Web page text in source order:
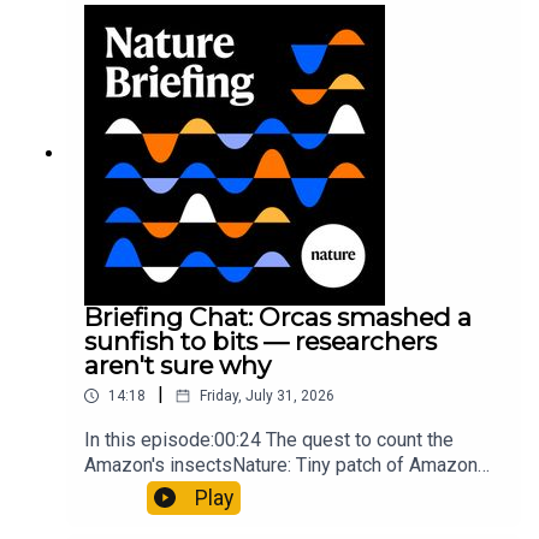
Munyaneza et al.09:15 Research
HighlightsNature: ​​​​​​​Engineered yeast that make
cancer drugs could spare a rare flowerNature: ​​​​​​​
Sickle-cell disease linked to prematurely aged
stem cells in mice​​​​​​​Subscribe to Nature Briefing, an
unmissable daily round-up of science news,
opinion and analysis free in your inbox every
weekday.
Briefing Chat: Orcas smashed a
sunfish to bits — researchers
aren't sure why
14:18 Friday, July 31, 2026
In this episode:00:24 The quest to count the
Amazon's insectsNature: Tiny patch of Amazon
likely holds 40,000 insect species — many new to
science07:31 The orcas that exploded a
Play